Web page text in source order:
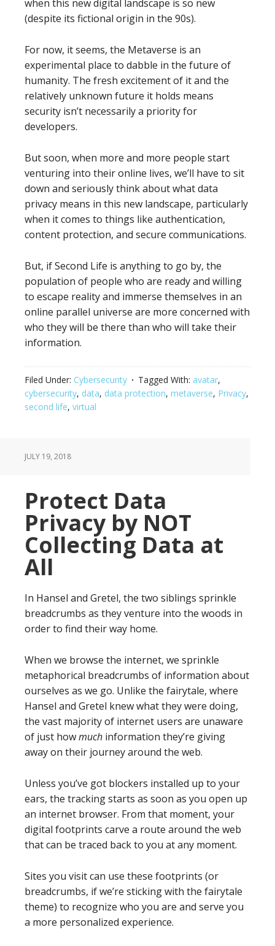
when this new digital landscape is so new
(despite its fictional origin in the 90s).
For now, it seems, the Metaverse is an
experimental place to dabble in the future of
humanity. The fresh excitement of it and the
relatively unknown future it holds means
security isn’t necessarily a priority for
developers.
But soon, when more and more people start
venturing into their online lives, we’ll have to sit
down and seriously think about what data
privacy means in this new landscape, particularly
when it comes to things like authentication,
content protection, and secure communications.
But, if Second Life is anything to go by, the
population of people who are ready and willing
to escape reality and immerse themselves in an
online parallel universe are more concerned with
who they will be there than who will take their
information.
Filed Under: Cybersecurity Tagged With: avatar,
cybersecurity, data, data protection, metaverse, Privacy,
second life, virtual
JULY 19, 2018
Protect Data
Privacy by NOT
Collecting Data at
All
In Hansel and Gretel, the two siblings sprinkle
breadcrumbs as they venture into the woods in
order to find their way home.
When we browse the internet, we sprinkle
metaphorical breadcrumbs of information about
ourselves as we go. Unlike the fairytale, where
Hansel and Gretel knew what they were doing,
the vast majority of internet users are unaware
of just howmuch information they’re giving
away on their journey around the web.
Unless you’ve got blockers installed up to your
ears, the tracking starts as soon as you open up
an internet browser. From that moment, your
digital footprints carve a route around the web
that can be traced back to you at any moment.
Sites you visit can use these footprints (or
breadcrumbs, if we’re sticking with the fairytale
theme) to recognize who you are and serve you
a more personalized experience.